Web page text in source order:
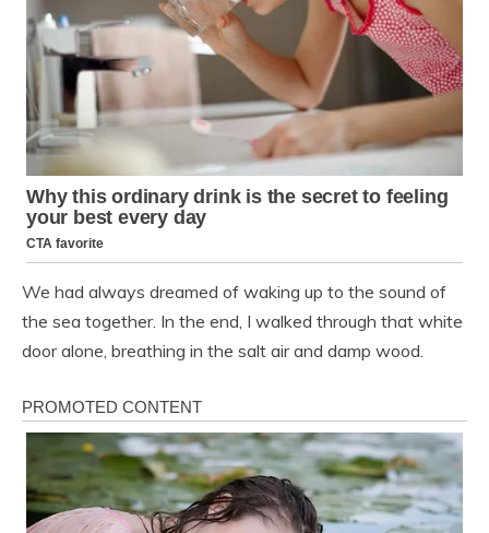
We had always dreamed of waking up to the sound of
the sea together. In the end, I walked through that white
door alone, breathing in the salt air and damp wood.